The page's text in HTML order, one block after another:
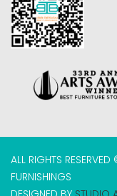
ALL RIGHTS
FURNISHINGS